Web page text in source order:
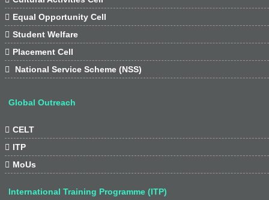
 Equal Opportunity Cell
 Student Welfare
 Placement Cell

National Service Scheme (NSS)
Global Outreach
 CELT
 ITP
 MoUs
International Training Programme (ITP)